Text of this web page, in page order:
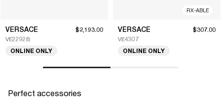
VERSACE
VE2292B
$2,193.00
ONLINE ONLY
RX-ABLE
VERSACE
VE4307
$307.00
ONLINE ONLY
Perfect accessories